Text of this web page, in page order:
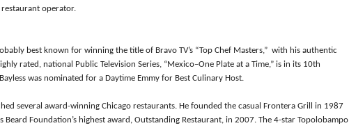
restaurant operator.
best known for winning the title of Bravo TV’s “Top Chef Masters,” with his authentic
rated, national Public Television Series, “Mexico–One Plate at a Time,” is in its 10th
was nominated for a Daytime Emmy for Best Culinary Host.
several award-winning Chicago restaurants. He founded the casual Frontera Grill in 1987
Beard Foundation’s highest award, Outstanding Restaurant, in 2007. The 4-star Topolobampo